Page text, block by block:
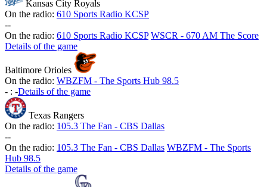
Kansas City Royals
On the radio: 610 Sports Radio KCSP
--
On the radio: 610 Sports Radio KCSP WSCR - 670 AM The Score
Details of the game
Baltimore Orioles
On the radio: WBZFM - The Sports Hub 98.5
- : -Details of the game
Texas Rangers
On the radio: 105.3 The Fan - CBS Dallas
--
On the radio: 105.3 The Fan - CBS Dallas WBZFM - The Sports
Hub 98.5
Details of the game